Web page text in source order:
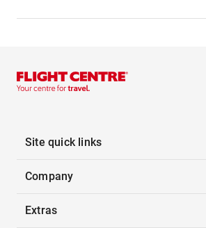
Site quick links
Company
Extras